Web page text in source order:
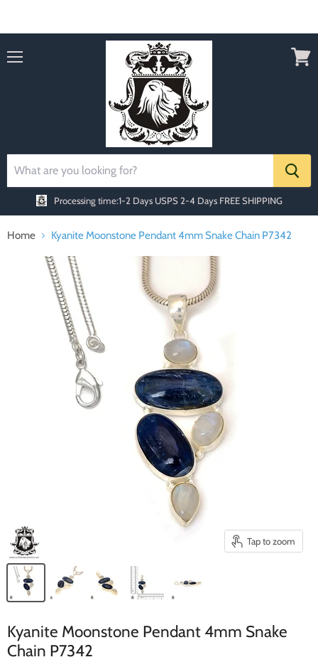
Processing time:1-2 Days USPS 2-4 Days FREE SHIPPING
Home Kyanite Moonstone Pendant 4mm Snake Chain P7342
Tap to zoom
Kyanite Moonstone Pendant 4mm Snake
Chain P7342